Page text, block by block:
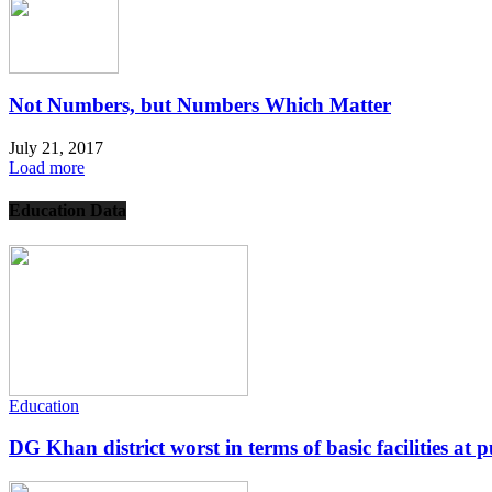
Not Numbers, but Numbers Which Matter
July 21, 2017
Load more
Education Data
Education
DG Khan district worst in terms of basic facilities at